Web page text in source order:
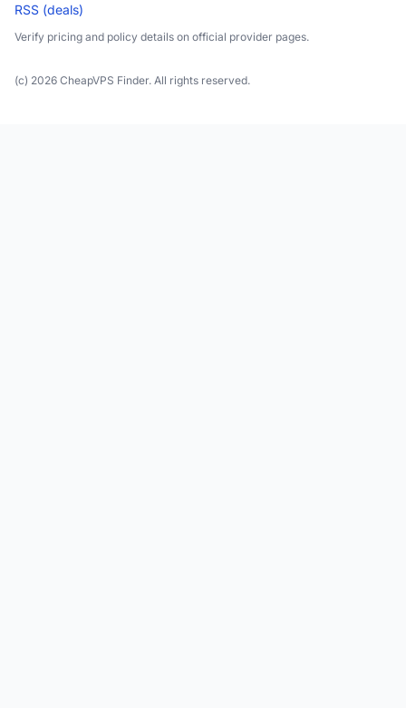
RSS (deals)
Verify pricing and policy details on official provider pages.
(c) 2026 CheapVPS Finder. All rights reserved.